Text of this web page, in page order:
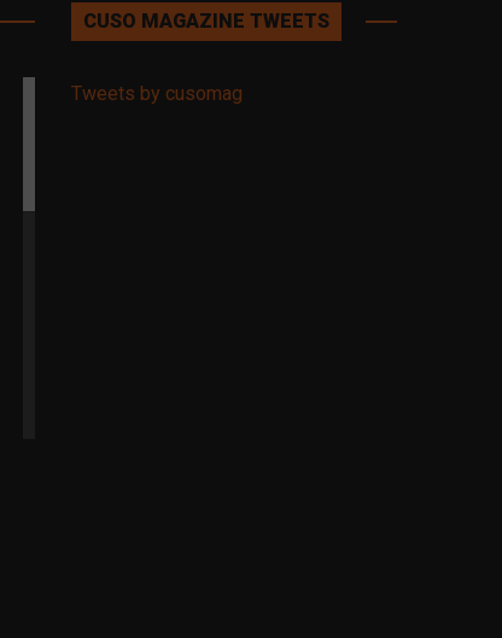
CUSO MAGAZINE TWEETS
Tweets by cusomag